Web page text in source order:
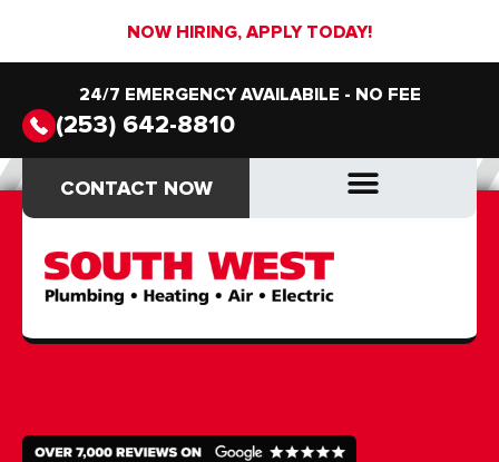
NOW HIRING, APPLY TODAY!
24/7 EMERGENCY AVAILABILE - NO FEE
(253) 642-8810
CONTACT NOW
CONTACT NOW